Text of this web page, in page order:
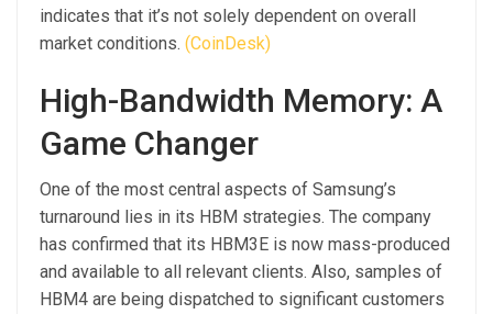
indicates that it’s not solely dependent on overall
market conditions. (CoinDesk)
High-Bandwidth Memory: A
Game Changer
One of the most central aspects of Samsung’s
turnaround lies in its HBM strategies. The company
has confirmed that its HBM3E is now mass-produced
and available to all relevant clients. Also, samples of
HBM4 are being dispatched to significant customers